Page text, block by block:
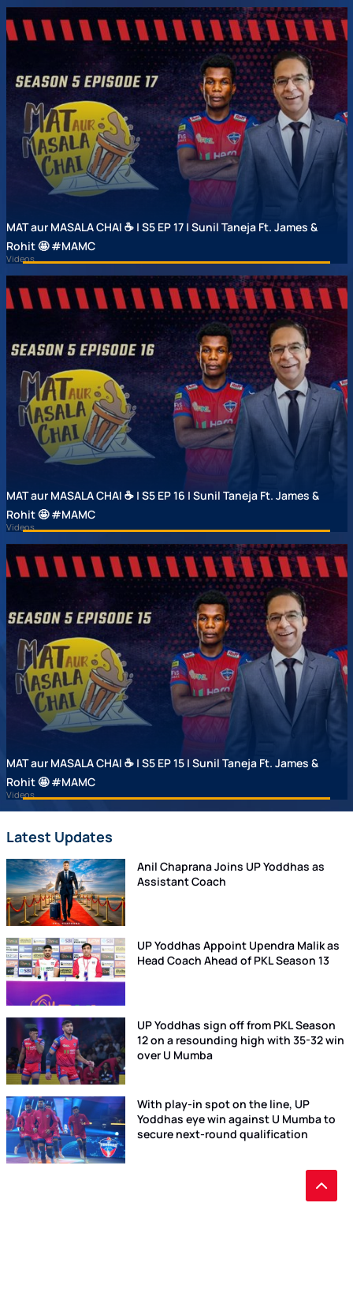
MAT aur MASALA CHAI ☕ | S5 EP 17 | Sunil Taneja Ft. James &
Rohit 🤩 #MAMC
Videos
MAT aur MASALA CHAI ☕ | S5 EP 16 | Sunil Taneja Ft. James &
Rohit 🤩 #MAMC
Videos
MAT aur MASALA CHAI ☕ | S5 EP 15 | Sunil Taneja Ft. James &
Rohit 🤩 #MAMC
Videos
Latest Updates
Anil Chaprana Joins UP Yoddhas as
Assistant Coach
UP Yoddhas Appoint Upendra Malik as
Head Coach Ahead of PKL Season 13
UP Yoddhas sign off from PKL Season
12 on a resounding high with 35-32 win
over U Mumba
With play-in spot on the line, UP
Yoddhas eye win against U Mumba to
secure next-round qualification